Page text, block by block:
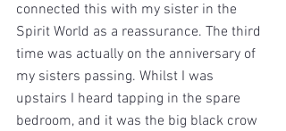
connected this with my sister in the
Spirit World as a reassurance. The third
time was actually on the anniversary of
my sisters passing. Whilst I was
upstairs I heard tapping in the spare
bedroom, and it was the big black crow